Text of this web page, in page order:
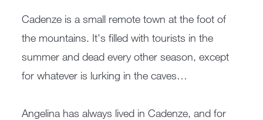
Cadenze is a small remote town at the foot of
the mountains. It's filled with tourists in the
summer and dead every other season, except
for whatever is lurking in the caves…
Angelina has always lived in Cadenze, and for